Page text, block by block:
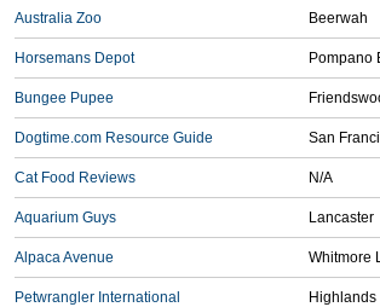
Australia Zoo Beerwah
Horsemans Depot Pompano
Bungee Pupee
Dogtime.com Resource Guide San
Cat Food Reviews N/A
Aquarium Guys Lancaster
Alpaca Avenue Whitmore
Petwrangler International Highlands